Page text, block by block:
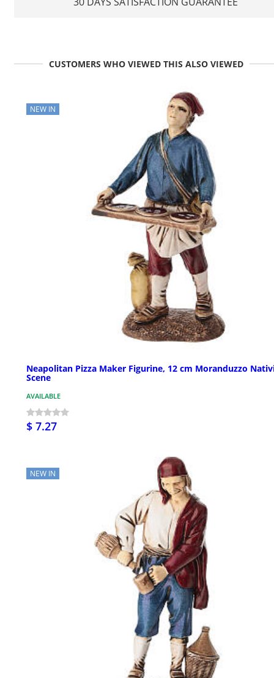
CUSTOMERS WHO VIEWED THIS ALSO VIEWED
NEW IN
Neapolitan Pizza Maker Figurine, 12 cm Moranduzzo
Scene
AVAILABLE
$ 7.27
NEW IN